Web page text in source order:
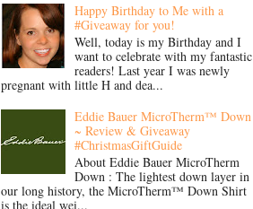
Happy Birthday to Me with a
#Giveaway for you!
Well, today is my Birthday and I
want to celebrate with my fantastic
readers! Last year I was newly
pregnant with little H and dea...
Eddie Bauer MicroTherm™ Down
~ Review & Giveaway
#ChristmasGiftGuide
About Eddie Bauer MicroTherm
Down : The lightest down layer in
our long history, the MicroTherm™ Down Shirt
is the ideal wei...